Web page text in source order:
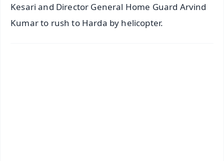
Kesari and Director General Home Guard Arvind
Kumar to rush to Harda by helicopter.